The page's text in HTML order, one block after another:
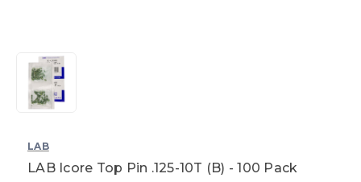
LAB
LAB Icore Top Pin .125-10T (B) - 100 Pack